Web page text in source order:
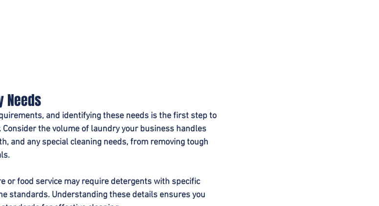
Needs
and identifying these needs is the first step to
the volume of laundry your business handles
and any special cleaning needs, from removing tough
or food service may require detergents with specific
standards. Understanding these details ensures you